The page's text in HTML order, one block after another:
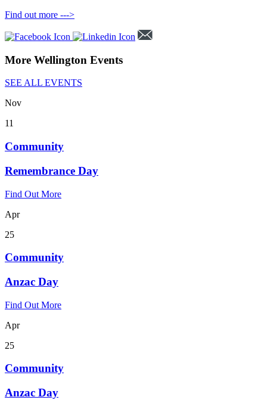
Find out more --->
More Wellington Events
SEE ALL EVENTS
Nov
11
Community
Remembrance Day
Find Out More
Apr
25
Community
Anzac Day
Find Out More
Apr
25
Community
Anzac Day